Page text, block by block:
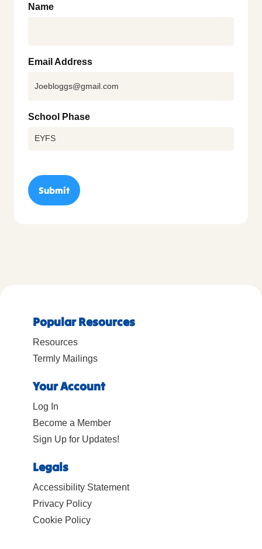
Name
Email Address
School Phase
Popular Resources
Resources
Termly Mailings
Your Account
Log In
Become a Member
Sign Up for Updates!
Legals
Accessibility Statement
Privacy Policy
Cookie Policy